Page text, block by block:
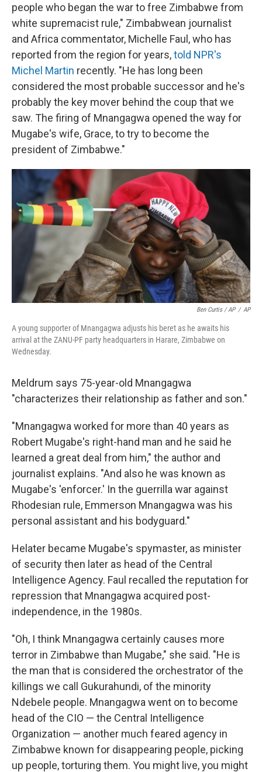
people who began the war to free Zimbabwe from
white supremacist rule," Zimbabwean journalist
and Africa commentator, Michelle Faul, who has
reported from the region for years,told NPR's
Michel Martin recently. "He has long been
considered the most probable successor and he's
probably the key mover behind the coup that we
saw. The firing of Mnangagwa opened the way for
Mugabe's wife, Grace, to try to become the
president of Zimbabwe."
Ben Curtis / AP / AP
A young supporter of Mnangagwa adjusts his beret as he awaits his
arrival at the ZANU-PF party headquarters in Harare, Zimbabwe on
Wednesday.
Meldrum says 75-year-old Mnangagwa
"characterizes their relationship as father and son."
"Mnangagwa worked for more than 40 years as
Robert Mugabe's right-hand man and he said he
learned a great deal from him," the author and
journalist explains. "And also he was known as
Mugabe's 'enforcer.' In the guerrilla war against
Rhodesian rule, Emmerson Mnangagwa was his
personal assistant and his bodyguard."
Helater became Mugabe's spymaster, as minister
of security then later as head of the Central
Intelligence Agency. Faul recalled the reputation for
repression that Mnangagwa acquired post-
independence, in the 1980s.
"Oh, I think Mnangagwa certainly causes more
terror in Zimbabwe than Mugabe," she said. "He is
the man that is considered the orchestrator of the
killings we call Gukurahundi, of the minority
Ndebele people. Mnangagwa went on to become
head of the CIO — the Central Intelligence
Organization — another much feared agency in
Zimbabwe known for disappearing people, picking
up people, torturing them. You might live, you might